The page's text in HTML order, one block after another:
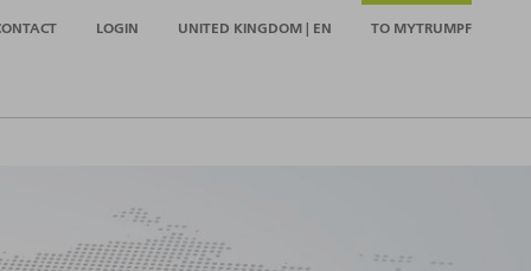
LOGIN UNITED KINGDOM | EN TO MYTRUMPF